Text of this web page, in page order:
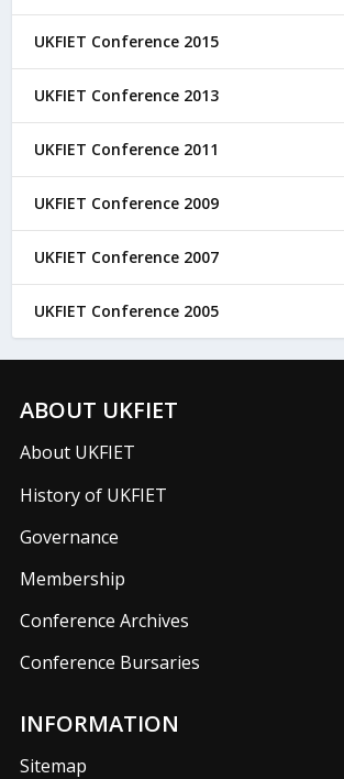
UKFIET Conference 2015
UKFIET Conference 2013
UKFIET Conference 2011
UKFIET Conference 2009
UKFIET Conference 2007
UKFIET Conference 2005
ABOUT UKFIET
About UKFIET
History of UKFIET
Governance
Membership
Conference Archives
Conference Bursaries
INFORMATION
Sitemap